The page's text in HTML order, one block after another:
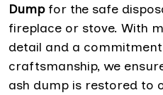
Dump for the safe
fireplace or stove. With
detail and a
craftsmanship, we
ash dump is restored to